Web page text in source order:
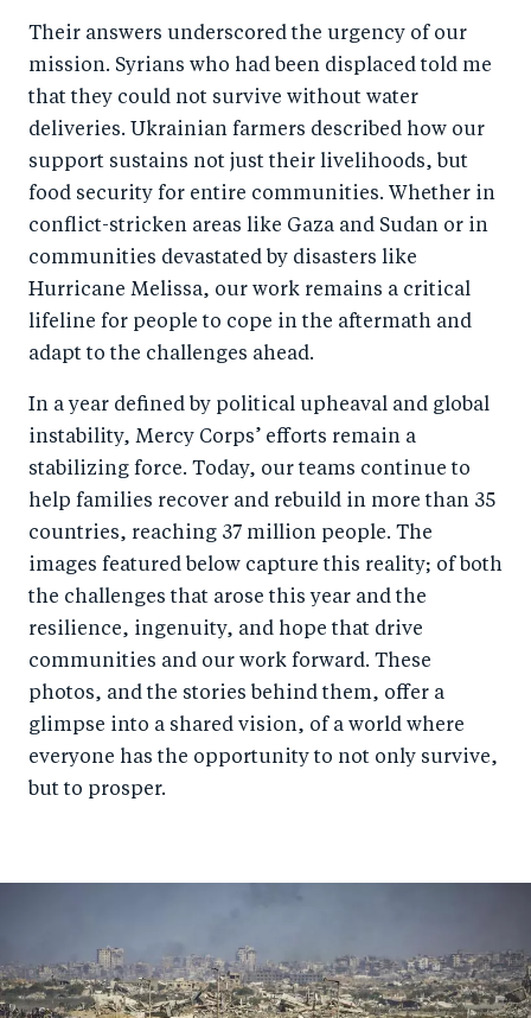
Their answers underscored the urgency of our
mission. Syrians who had been displaced told me
that they could not survive without water
deliveries. Ukrainian farmers described how our
support sustains not just their livelihoods, but
food security for entire communities. Whether in
conflict-stricken areas like Gaza and Sudan or in
communities devastated by disasters like
Hurricane Melissa, our work remains a critical
lifeline for people to cope in the aftermath and
adapt to the challenges ahead.
In a year defined by political upheaval and global
instability, Mercy Corps’ efforts remain a
stabilizing force. Today, our teams continue to
help families recover and rebuild in more than 35
countries, reaching 37 million people. The
images featured below capture this reality; of both
the challenges that arose this year and the
resilience, ingenuity, and hope that drive
communities and our work forward. These
photos, and the stories behind them, offer a
glimpse into a shared vision, of a world where
everyone has the opportunity to not only survive,
but to prosper.